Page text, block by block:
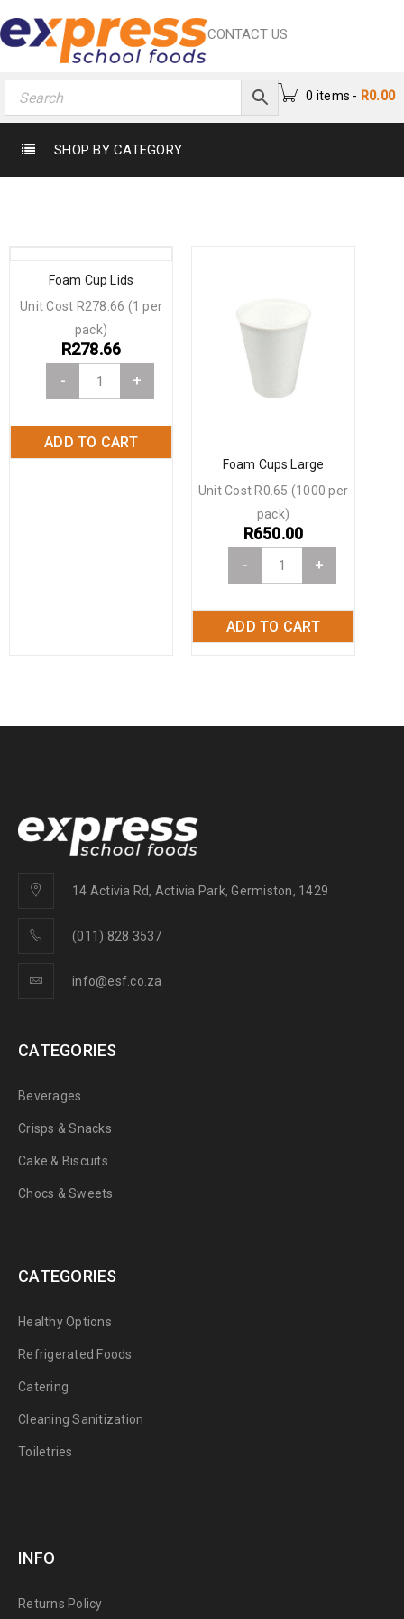
CONTACT US
0 items - R0.00
SHOP BY CATEGORY
Foam Cup Lids
- +
ADD TO CART
R278.66
Unit Cost R278.66 (1 per
pack)
Foam Cups Large
- +
ADD TO CART
R650.00
Unit Cost R0.65 (1000 per
pack)
14 Activia Rd, Activia Park, Germiston, 1429
(011) 828 3537
info@esf.co.za
CATEGORIES
Beverages
Crisps & Snacks
Cake & Biscuits
Chocs & Sweets
CATEGORIES
Healthy Options
Refrigerated Foods
Catering
Cleaning Sanitization
Toiletries
INFO
Returns Policy